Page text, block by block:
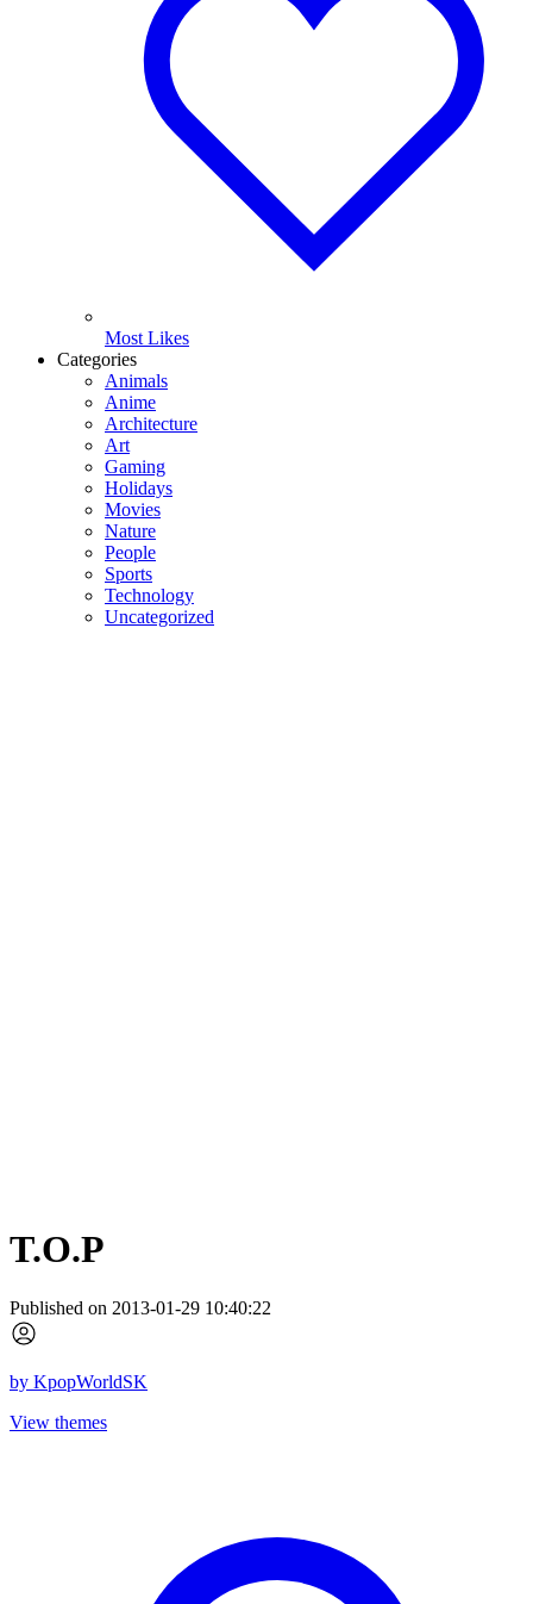
Most Likes
Categories
Animals
Anime
Architecture
Art
Gaming
Holidays
Movies
Nature
People
Sports
Technology
Uncategorized
T.O.P
Published on 2013-01-29 10:40:22
by KpopWorldSK
View themes